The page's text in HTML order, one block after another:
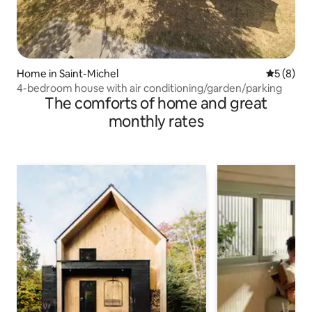
Home in Saint-Michel 5 out of
5 (8)
4-bedroom house with air conditioning/garden/parking
The comforts of home and great
monthly rates